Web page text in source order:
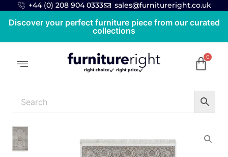
+44 (0) 208 904 0333 sales@furnitureright.co.uk
Discover your perfect furniture piece from our curated
collections